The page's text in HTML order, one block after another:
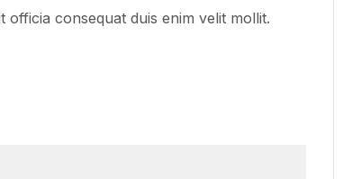
officia consequat duis enim velit mollit.